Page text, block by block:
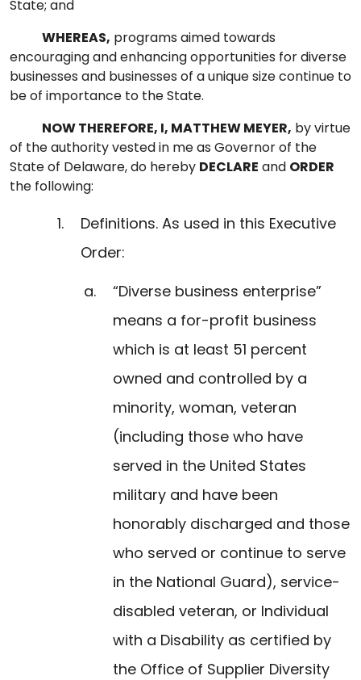
State; and
WHEREAS, programs aimed towards
encouraging and enhancing opportunities for diverse
businesses and businesses of a unique size continue to
be of importance to the State.
NOW THEREFORE, I, MATTHEW MEYER, by virtue
of the authority vested in me as Governor of the
State of Delaware, do hereby DECLARE and ORDER
the following:
Definitions. As used in this Executive
Order:
“Diverse business enterprise”
means a for-profit business
which is at least 51 percent
owned and controlled by a
minority, woman, veteran
(including those who have
served in the United States
military and have been
honorably discharged and those
who served or continue to serve
in the National Guard), service-
disabled veteran, or Individual
with a Disability as certified by
the Office of Supplier Diversity